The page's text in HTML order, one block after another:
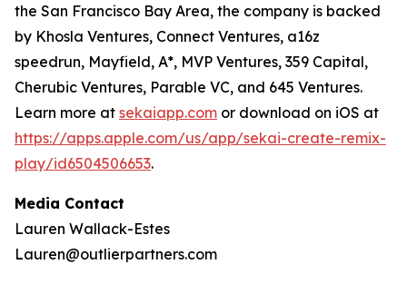
the San Francisco Bay Area, the company is backed
by Khosla Ventures, Connect Ventures, a16z
speedrun, Mayfield, A*, MVP Ventures, 359 Capital,
Cherubic Ventures, Parable VC, and 645 Ventures.
Learn more at sekaiapp.com or download on iOS at
https://apps.apple.com/us/app/sekai-create-remix-
play/id6504506653.
Media Contact
Lauren Wallack-Estes
Lauren@outlierpartners.com